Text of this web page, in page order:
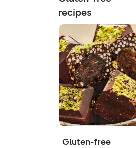
recipes
Gluten-free